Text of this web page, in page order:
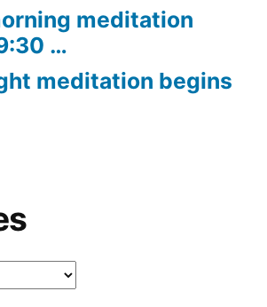
meditation
…
meditation begins